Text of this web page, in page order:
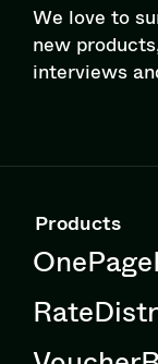
We love to
new
interviews
Products